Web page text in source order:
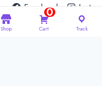
Facebook
Hemas Needle
Shop
0
Cart Track